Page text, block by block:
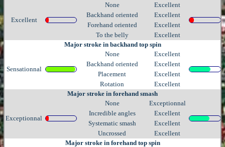
Excellent
None
Excellent
Backhand oriented
Excellent
Forehand oriented
Excellent
To the belly
Excellent
Major stroke in backhand top spin
Sensationnal
None
Excellent
Backhand oriented
Excellent
Placement
Excellent
Rotation
Excellent
Major stroke in forehand smash
Exceptionnal
None
Exceptionnal
Incredible angles
Excellent
Systematic smash
Excellent
Uncrossed
Excellent
Major stroke in forehand top spin